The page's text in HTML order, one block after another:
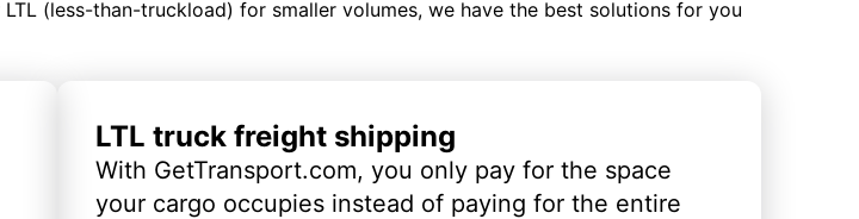
(less-than-truckload) for smaller volumes, we have the best solutions for you
LTL truck freight shipping
With GetTransport.com, you only pay for the space
your cargo occupies instead of paying for the entire